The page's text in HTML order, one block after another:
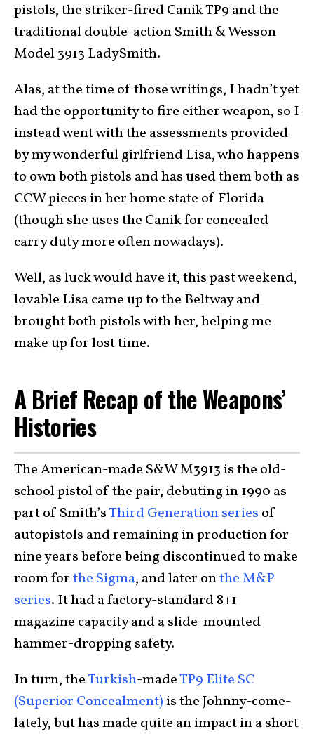
pistols, the striker-fired Canik TP9 and the
traditional double-action Smith & Wesson
Model 3913 LadySmith.
Alas, at the time of those writings, I hadn’t yet
had the opportunity to fire either weapon, so I
instead went with the assessments provided
by my wonderful girlfriend Lisa, who happens
to own both pistols and has used them both as
CCW pieces in her home state of Florida
(though she uses the Canik for concealed
carry duty more often nowadays).
Well, as luck would have it, this past weekend,
lovable Lisa came up tothe Beltwayand
brought both pistols with her, helping me
make up for lost time.
A Brief Recap of the Weapons’
Histories
The American-made S&W M3913 is the old-
school pistol of the pair, debuting in 1990 as
part of Smith’sThird Generation series of
autopistols and remaining in production for
nine years before being discontinued to make
room forthe Sigma, and later onthe M&P
series. It had a factory-standard 8+1
magazine capacity and a slide-mounted
hammer-dropping safety.
In turn, theTurkish-madeTP9 Elite SC
(Superior Concealment) is the Johnny-come-
lately, but has made quite an impact in a short